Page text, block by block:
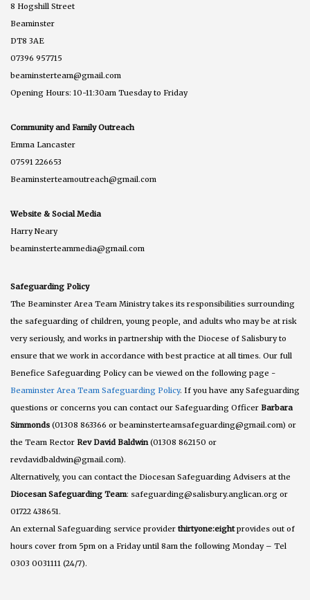
8 Hogshill Street
Beaminster
DT8 3AE
07396 957715
beaminsterteam@gmail.com
Opening Hours: 10-11:30am Tuesday to Friday
Community and Family Outreach
Emma Lancaster
07591 226653
Beaminsterteamoutreach@gmail.com
Website & Social Media
Harry Neary
beaminsterteammedia@gmail.com
Safeguarding Policy
The Beaminster Area Team Ministry takes its responsibilities surrounding
the safeguarding of children, young people, and adults who may be at risk
very seriously, and works in partnership with the Diocese of Salisbury to
ensure that we work in accordance with best practice at all times. Our full
Benefice Safeguarding Policy can be viewed on the following page -
Beaminster Area Team Safeguarding Policy. If you have any Safeguarding
questions or concerns you can contact our Safeguarding Officer Barbara
Simmonds (01308 863366 or beaminsterteamsafeguarding@gmail.com) or
the Team Rector Rev David Baldwin (01308 862150 or
revdavidbaldwin@gmail.com).
Alternatively, you can contact the Diocesan Safeguarding Advisers at the
Diocesan Safeguarding Team: safeguarding@salisbury.anglican.org or
01722 438651.
An external Safeguarding service provider thirtyone:eightprovides out of
hours cover from 5pm on a Friday until 8am the following Monday – Tel
0303 0031111 (24/7).